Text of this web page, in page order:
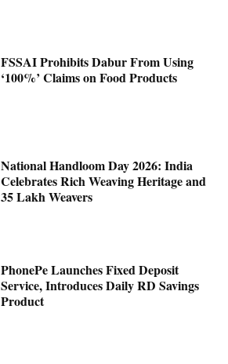
FSSAI Prohibits Dabur From Using
‘100%’ Claims on Food Products
National Handloom Day 2026: India
Celebrates Rich Weaving Heritage and
35 Lakh Weavers
PhonePe Launches Fixed Deposit
Service, Introduces Daily RD Savings
Product